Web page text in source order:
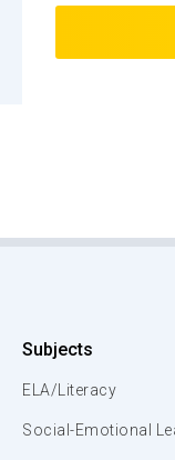
Subjects
ELA/Literacy
Social-Emotional